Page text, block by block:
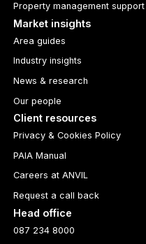
Property management support
Market insights
Area guides
Industry insights
News & research
Our people
Client resources
Privacy & Cookies Policy
PAIA Manual
Careers at ANVIL
Request a call back
Head office
087 234 8000